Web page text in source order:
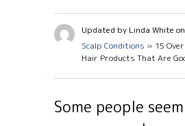
Updated by Linda White
Scalp Conditions » 15
Hair Products That Are
Some people